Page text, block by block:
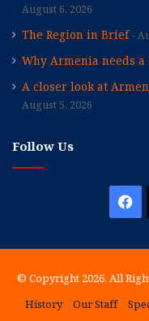
August 6, 2026
The Region in Brief
Why Armenia needs
A closer look at
August 5, 2026
Follow Us
© Copyright 2026, All
History
Our Staff